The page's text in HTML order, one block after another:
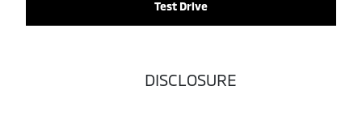
Test Drive
DISCLOSURE